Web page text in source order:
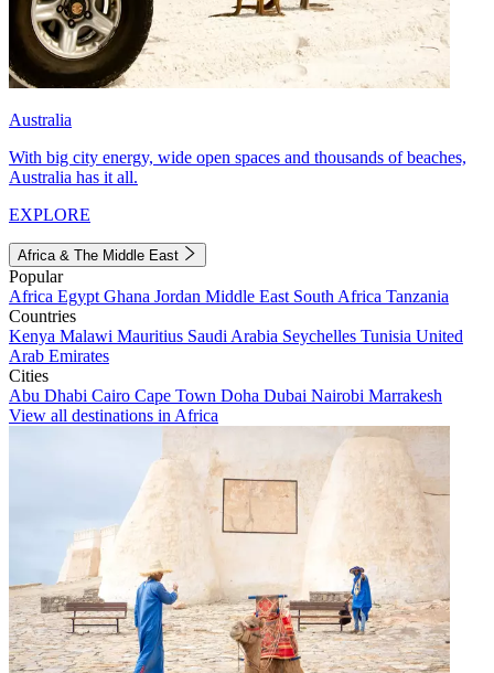
Australia
With big city energy, wide open spaces and thousands of beaches,
Australia has it all.
EXPLORE
Africa & The Middle East
Popular
Africa Egypt Ghana Jordan Middle East South Africa Tanzania
Countries
Kenya Malawi Mauritius Saudi Arabia Seychelles Tunisia United
Arab Emirates
Cities
Abu Dhabi Cairo Cape Town Doha Dubai Nairobi Marrakesh
View all destinations in Africa